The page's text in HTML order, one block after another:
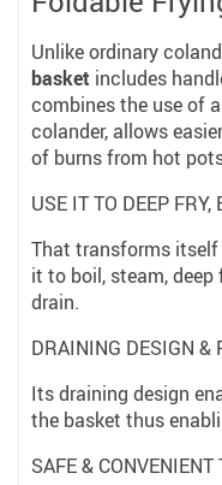
Unlike ordinary
basket includes
combines the use of
colander, allows
of burns from hot
USE IT TO DEEP
That transforms itself
it to boil, steam, deep
drain.
DRAINING DESIGN &
Its draining design
the basket thus
SAFE & CONVENIENT